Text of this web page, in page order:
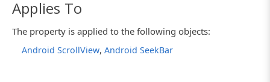
Applies To
The property is applied to the following objects:
Android ScrollView, Android SeekBar